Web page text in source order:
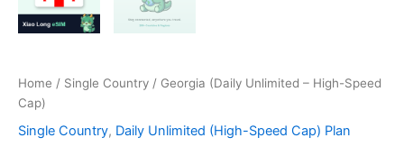
Home / Single Country / Georgia (Daily Unlimited – High-Speed
Cap)
Single Country, Daily Unlimited (High-Speed Cap) Plan